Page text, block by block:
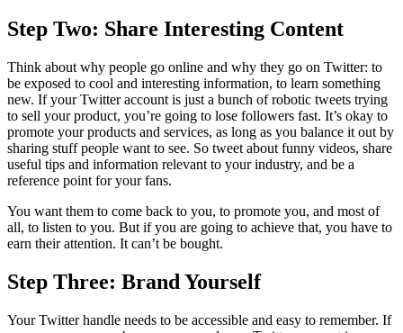
Step Two: Share Interesting Content
Think about why people go online and why they go on Twitter: to
be exposed to cool and interesting information, to learn something
new. If your Twitter account is just a bunch of robotic tweets trying
to sell your product, you’re going to lose followers fast. It’s okay to
promote your products and services, as long as you balance it out by
sharing stuff people want to see. So tweet about funny videos, share
useful tips and information relevant to your industry, and be a
reference point for your fans.
You want them to come back to you, to promote you, and most of
all, to listen to you. But if you are going to achieve that, you have to
earn their attention. It can’t be bought.
Step Three: Brand Yourself
Your Twitter handle needs to be accessible and easy to remember. If